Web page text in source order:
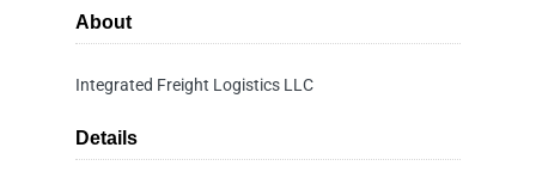
About
Integrated Freight Logistics LLC
Details